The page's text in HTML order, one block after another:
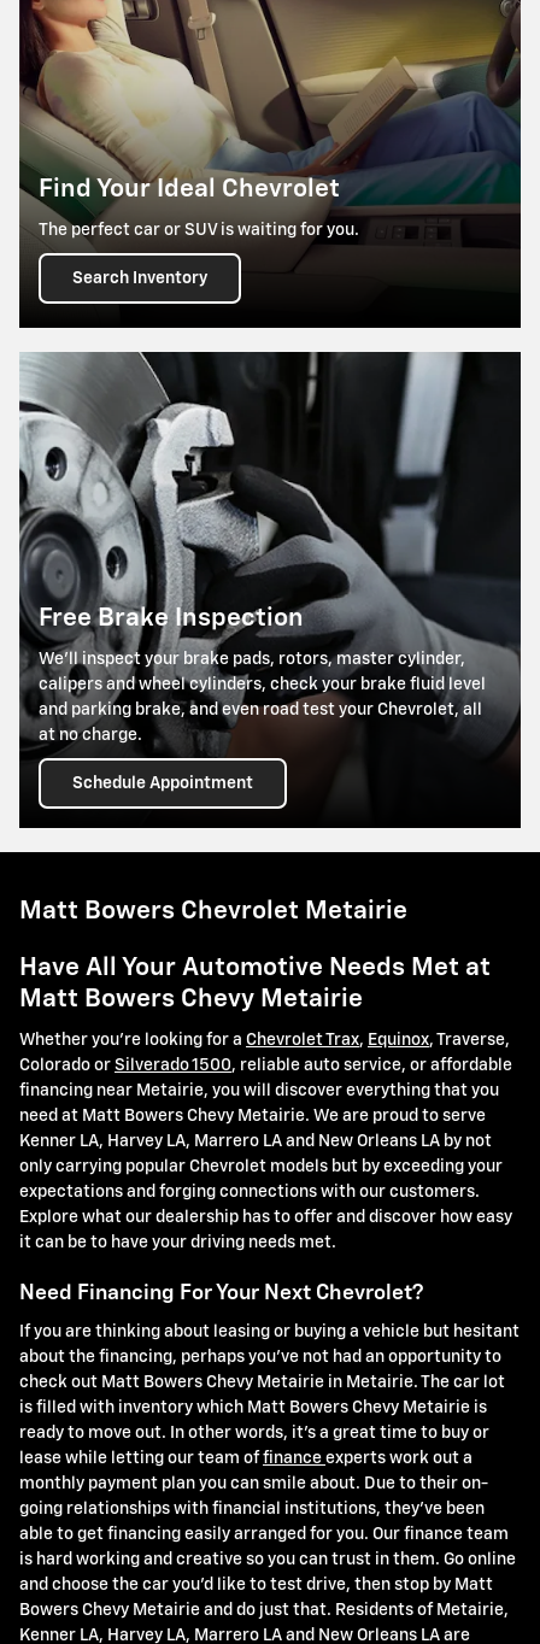
Find Your Ideal Chevrolet
The perfect car or SUV is waiting for you.
Search Inventory
Free Brake Inspection
We’ll inspect your brake pads, rotors, master cylinder,
calipers and wheel cylinders, check your brake fluid level
and parking brake, and even road test your Chevrolet, all
at no charge.
Schedule Appointment
Matt Bowers Chevrolet Metairie
Have All Your Automotive Needs Met at
Matt Bowers Chevy Metairie
Whether you're looking for a Chevrolet Trax, Equinox, Traverse,
Colorado or Silverado 1500, reliable auto service, or affordable
financing near Metairie, you will discover everything that you
need at Matt Bowers Chevy Metairie. We are proud to serve
Kenner LA, Harvey LA, Marrero LA and New Orleans LA by not
only carrying popular Chevrolet models but by exceeding your
expectations and forging connections with our customers.
Explore what our dealership has to offer and discover how easy
it can be to have your driving needs met.
Need Financing For Your Next Chevrolet?
If you are thinking about leasing or buying a vehicle but hesitant
about the financing, perhaps you've not had an opportunity to
check out Matt Bowers Chevy Metairie in Metairie. The car lot
is filled with inventory which Matt Bowers Chevy Metairie is
ready to move out. In other words, it's a great time to buy or
lease while letting our team offinance experts work out a
monthly payment plan you can smile about. Due to their on-
going relationships with financial institutions, they've been
able to get financing easily arranged for you. Our finance team
is hard working and creative so you can trust in them. Go online
and choose the car you'd like to test drive, then stop by Matt
Bowers Chevy Metairie and do just that. Residents of Metairie,
Kenner LA, Harvey LA, Marrero LA and New Orleans LA are